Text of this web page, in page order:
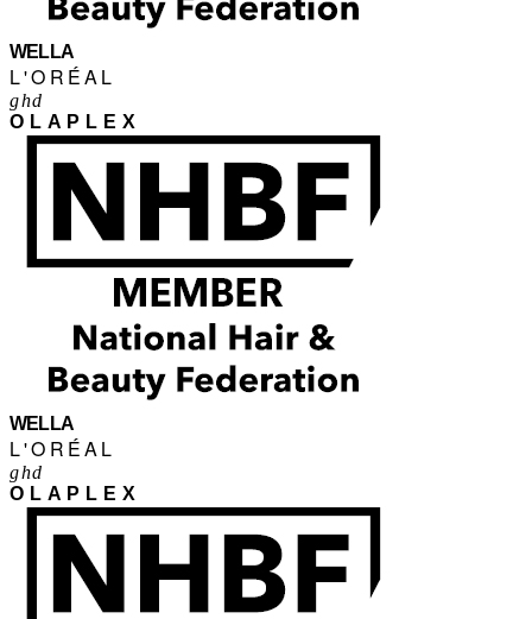
WELLA
L'ORÉAL
ghd
OLAPLEX
WELLA
L'ORÉAL
ghd
OLAPLEX